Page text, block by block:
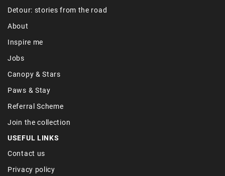
Detour: stories from the road
About
Inspire me
Jobs
Canopy & Stars
Paws & Stay
Referral Scheme
Join the collection
USEFUL LINKS
Contact us
Privacy policy